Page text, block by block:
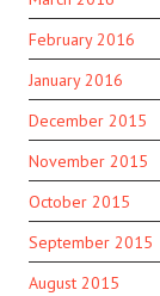
February 2016
January 2016
December 2015
November 2015
October 2015
September 2015
August 2015